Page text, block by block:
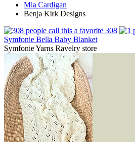
Mia Cardigan
Benja Kirk Designs
308
Symfonie Bella Baby Blanket
Symfonie Yarns Ravelry store